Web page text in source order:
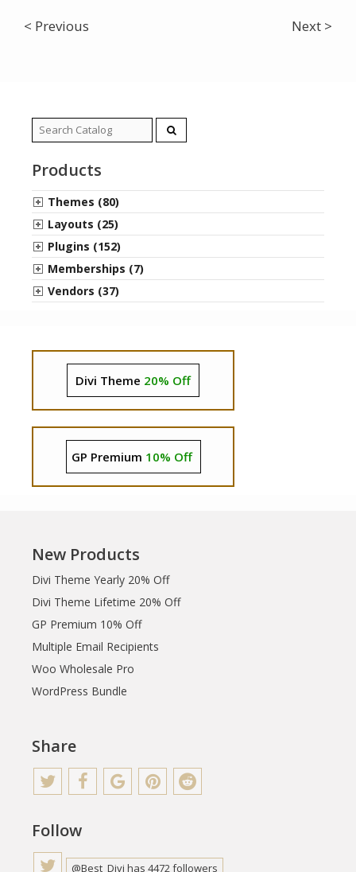
< Previous Next >
Search
for:
Products
Themes (80)
Layouts (25)
Plugins (152)
Memberships (7)
Vendors (37)
Divi Theme 20% Off
GP Premium 10% Off
New Products
Divi Theme Yearly 20% Off
Divi Theme Lifetime 20% Off
GP Premium 10% Off
Multiple Email Recipients
Woo Wholesale Pro
WordPress Bundle
Share
Follow
@Best_Divi has 4472 followers